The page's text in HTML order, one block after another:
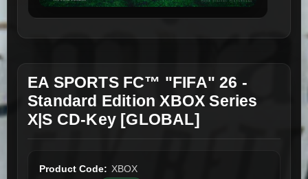
EA SPORTS FC™ "FIFA" 26 -
Standard Edition XBOX Series
X|S CD-Key [GLOBAL]
Product Code: XBOX